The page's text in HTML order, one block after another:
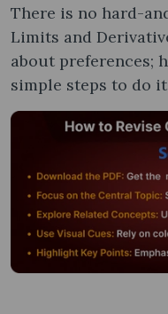
There is no hard-
Limits and
about preferences;
simple steps to do